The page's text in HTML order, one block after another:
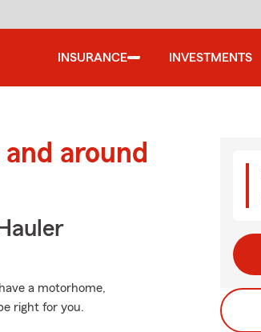
INSURANCE INVESTMENTS
around
a motorhome,
right for you.